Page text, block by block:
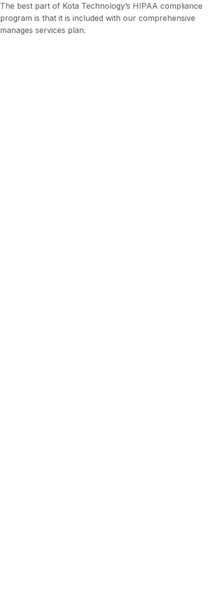
The best part of Kota Technology’s HIPAA compliance
program is that it is included with our comprehensive
manages services plan.